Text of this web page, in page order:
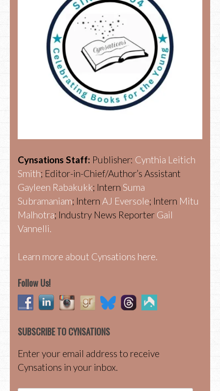
Cynsations Staff: Publisher: Cynthia Leitich
Smith; Editor-in-Chief/Author’s Assistant
Gayleen Rabakukk; Intern Suma
Subramaniam; Intern AJ Eversole; Intern Mitu
Malhotra; Industry News Reporter Gail
Vannelli.
Learn more about Cynsations here.
Follow Us!
SUBSCRIBE TO CYNSATIONS
Enter your email address to receive
Cynsations in your inbox.